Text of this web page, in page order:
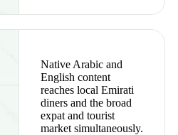
Native Arabic and
English content
reaches local Emirati
diners and the broad
expat and tourist
market simultaneously.